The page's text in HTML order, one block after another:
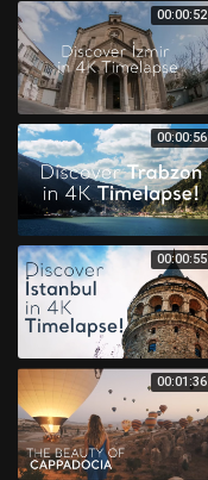
00:00:52
00:00:56
00:00:55
00:01:36